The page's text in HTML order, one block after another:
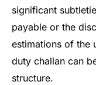
significant
payable or the
estimations of the
duty challan can
structure.